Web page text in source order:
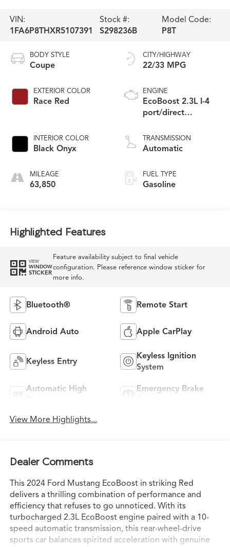
VIN:
1FA6P8THXR5107391
Stock #:
S298236B
Model Code:
P8T
BODY STYLE
Coupe
EXTERIOR COLOR
Race Red
INTERIOR COLOR
Black Onyx
MILEAGE
63,850
CITY/HIGHWAY
22/33 MPG
ENGINE
EcoBoost 2.3L I-4
port/direct
variable valve
control, intercooled
unleaded, engine
with 315HP
TRANSMISSION
Automatic
FUEL TYPE
Gasoline
Highlighted Features
VIEW
WINDOW
STICKER
Feature availability subject to final vehicle
configuration. Please reference window sticker for
more info.
Bluetooth® Remote Start
Android Auto Apple CarPlay
Keyless Entry
Keyless Ignition
System
Automatic High
Emergency Brake
View More Highlights...
Dealer Comments
This 2024 Ford Mustang EcoBoost in striking Red
delivers a thrilling combination of performance and
efficiency that refuses to go unnoticed. With its
turbocharged 2.3L EcoBoost engine paired with a 10-
speed automatic transmission, this rear-wheel-drive
sports car balances spirited acceleration with genuine